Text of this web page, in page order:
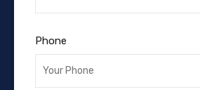
Phone